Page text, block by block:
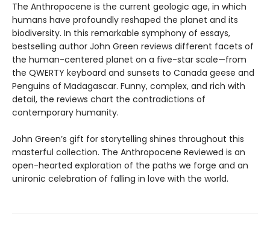
The Anthropocene is the current geologic age, in which
humans have profoundly reshaped the planet and its
biodiversity. In this remarkable symphony of essays,
bestselling author John Green reviews different facets of
the human-centered planet on a five-star scale—from
the QWERTY keyboard and sunsets to Canada geese and
Penguins of Madagascar. Funny, complex, and rich with
detail, the reviews chart the contradictions of
contemporary humanity.
John Green’s gift for storytelling shines throughout this
masterful collection. The Anthropocene Reviewed is an
open-hearted exploration of the paths we forge and an
unironic celebration of falling in love with the world.